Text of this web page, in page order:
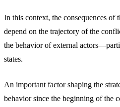
In this context, the consequences
depend on the trajectory of the
the behavior of external
states.
An important factor shaping the
behavior since the beginning of the